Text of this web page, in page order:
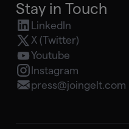
Stay in Touch
LinkedIn
X (Twitter)
Youtube
Instagram
press@joingelt.com